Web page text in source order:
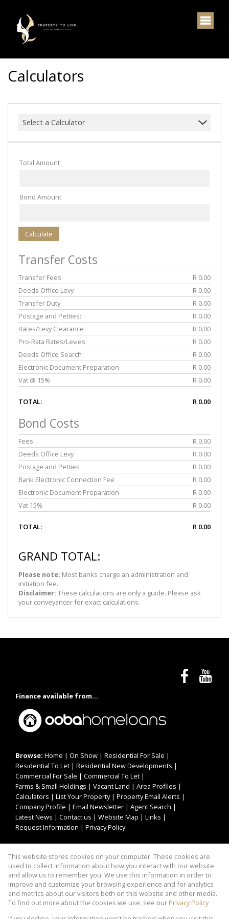
Calculators
Select a Calculator
Total Amount
Bond Amount
Calculate
Transfer Costs
Transfer Fees
R 0.00
Deeds Office Levy
R 0.00
Transfer Duty
R 0.00
Postage and Petties:
R 0.00
Rates/Levy Clearance
R 0.00
Pro-Rata Rates/Levies
R 0.00
Deeds Office Search
R 0.00
Electronic Document Preparation
R 0.00
Vat @ 15%
R 0.00
TOTAL: R 0.00
Bond Costs
Fees
R 0.00
Deeds Office Levy
R 0.00
Postage and Petties
R 0.00
Bank Electronic Connection Fee
R 0.00
Electronic Document Preparation
R 0.00
Vat 15%
R 0.00
TOTAL: R 0.00
GRAND TOTAL:
Please note: Most banks charge an administration and
initiation fee.
Disclaimer: These calculations are only a guide. Please ask
your conveyancer for exact calculations.
Finance available from...
Browse: Home | On Show | Residential For Sale |
Residential To Let | Residential New Developments |
Commercial For Sale | Commercial To Let |
Farms & Small Holdings | Vacant Land | Area Profiles |
Calculators | List Your Property| Property Email Alerts |
Company Profile | Email Newsletter | Agent Search |
Latest News | Contact us | Website Map | Links |
Request Information | Privacy Policy
Property:Residential For Sale|Commercial For Sale |
Residential To Let|Commercial To Let|
Residential Development
This website stores cookies on your computer. These cookies are
used to collect information about how you interact with our website
and allow us to remember you. We use this information in order to
improve and customize your browsing experience and for analytics
and metrics about our visitors both on this website and other media.
To find out more about the cookies we use, see our Privacy Policy